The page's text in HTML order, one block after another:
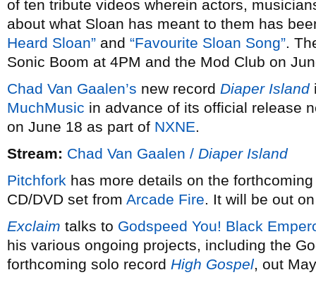
of ten tribute videos wherein actors,
about what Sloan has meant to them has
Heard Sloan” and “Favourite Sloan Song”.
Sonic Boom at 4PM and the Mod Club on
Chad Van Gaalen’s new record Diaper Island
MuchMusic in advance of its official release
on June 18 as part of NXNE.
Stream: Chad Van Gaalen / Diaper Island
Pitchfork has more details on the
CD/DVD set from Arcade Fire. It will be out
Exclaim talks to Godspeed You! Black
his various ongoing projects, including the
forthcoming solo record High Gospel, out